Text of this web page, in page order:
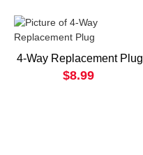
4-Way Replacement Plug
$8.99